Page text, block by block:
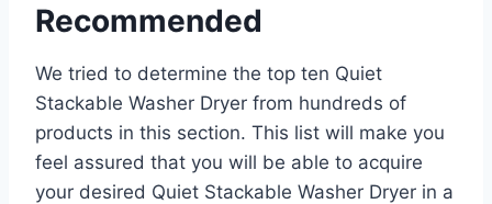
Recommended
We tried to determine the top ten Quiet
Stackable Washer Dryer from hundreds of
products in this section. This list will make you
feel assured that you will be able to acquire
your desired Quiet Stackable Washer Dryer in a